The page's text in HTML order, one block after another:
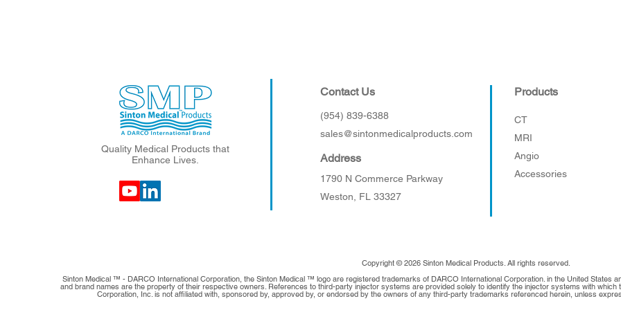
Quality Medical Products that
Enhance Lives.
Contact Us
(954) 839-6388
sales@sintonmedicalproducts.com
Address
1790 N Commerce Parkway
Weston, FL 33327
Products
CT
MRI
Angio
Accessories
Copyright © 2026 Sinton Medical Products. All rights reserved.
Sinton Medical ™ - DARCO International Corporation, the Sinton Medical ™ logo are registered trademarks of DARCO International Corporation. in the United
and brand names are the property of their respective owners. References to third-party injector systems are provided solely to identify the injector systems with
Corporation, Inc. is not affiliated with, sponsored by, approved by, or endorsed by the owners of any third-party trademarks referenced herein, unless